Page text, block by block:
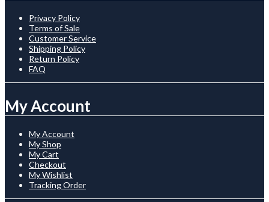
Privacy Policy
Terms of Sale
Customer Service
Shipping Policy
Return Policy
FAQ
My Account
My Account
My Shop
My Cart
Checkout
My Wishlist
Tracking Order